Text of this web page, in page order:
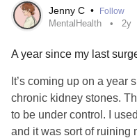
#ChronicKidneyDisease
Jenny C • Follow
MentalHealth 2y
A year since my last
It’s coming up on a year
chronic kidney stones.
to be under control. I
and it was sort of ruining